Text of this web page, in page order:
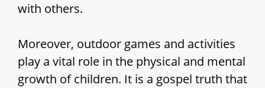
with others.
Moreover, outdoor games and activities
play a vital role in the physical and mental
growth of children. It is a gospel truth that